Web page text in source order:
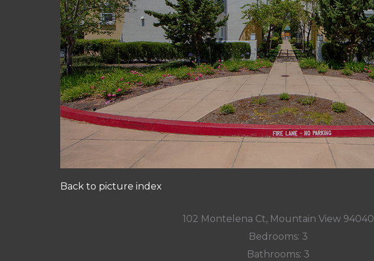
Back to picture index
102 Montelena Ct, Mountain View 94040
Bedrooms: 3
Bathrooms: 3